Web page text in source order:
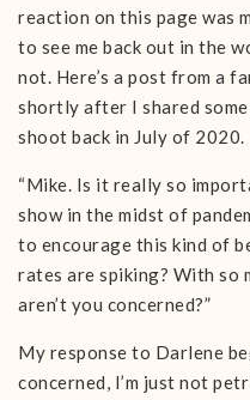
reaction on this page was
to see me back out in the
not. Here’s a post from a
shortly after I shared
shoot back in July of 2020.
“Mike. Is it really so
show in the midst of
to encourage this kind of
rates are spiking? With so
aren’t you concerned?”
My response to Darlene
concerned, I’m just not